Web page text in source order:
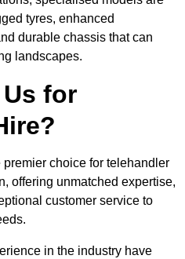
tyres, enhanced
durable chassis that can
landscapes.
for
choice for telehandler
offering unmatched expertise,
customer service to
in the industry have